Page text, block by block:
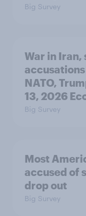
Big Survey
War in Iran,
NATO,
13, 2026
Big Survey
Most
accused of
drop out
Big Survey